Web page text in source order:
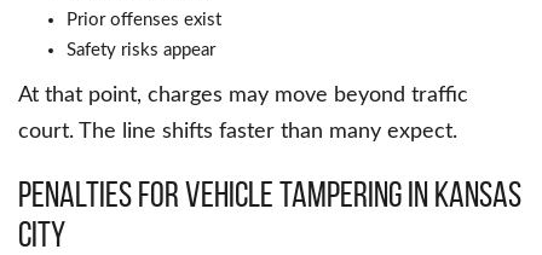
Prior offenses exist
Safety risks appear
At that point, charges may move beyond traffic
court. The line shifts faster than many expect.
Penalties for Vehicle Tampering in Kansas
City